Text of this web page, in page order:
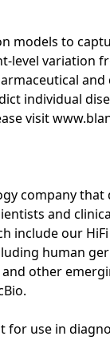
models to
variation
individual
visit
company
and
include our
human
other
for use in